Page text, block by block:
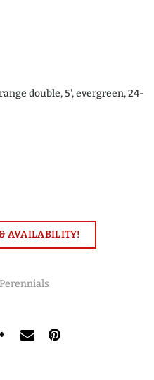
double, 5', evergreen, 24-
AVAILABILITY!
Perennials